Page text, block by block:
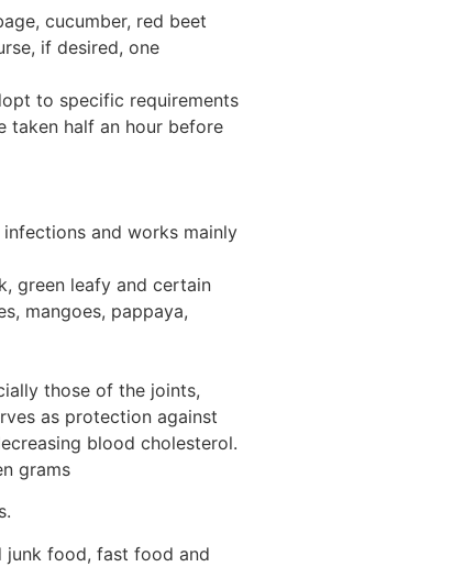
cucumber, red beet
if desired, one
to specific requirements
taken half an hour before
and works mainly
green leafy and certain
mangoes, pappaya,
those of the joints,
as protection against
blood cholesterol.
grams
junk food, fast food and